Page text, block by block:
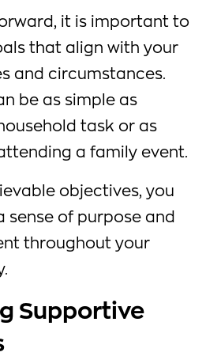
it is important to
that align with your
and circumstances.
be as simple as
task or as
a family event.
objectives, you
sense of purpose and
throughout your
Supportive